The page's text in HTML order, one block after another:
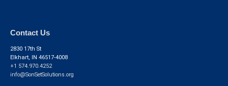
Contact Us
2830 17th St
Elkhart, IN 46517-4008
+1 574.970.4252
info@SonSetSolutions.org